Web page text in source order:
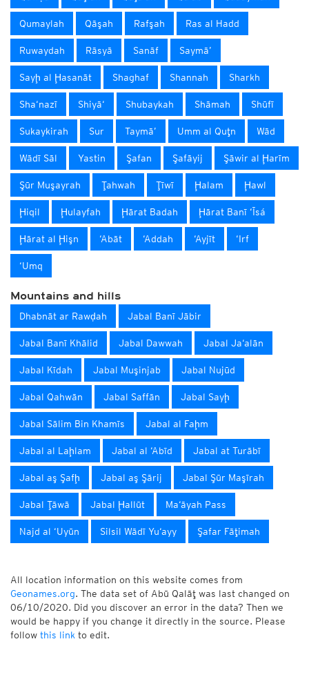
Qumaylah Qāşah Rafşah Ras al Hadd
Ruwaydah Rāsyā Sanāf Saymā’
Sayḩ al Ḩasanāt Shaghaf Shannah Sharkh
Sha‘nazī Shiyā‘ Shubaykah Shāmah Shūfī
Sukaykirah Sur Taymā’ Umm al Quţn Wād
Wādī Sāl Yastin Şafan Şafāyij Şāwir al Ḩarīm
Şūr Muşayrah Ţahwah Ţīwī Ḩalam Ḩawl
Ḩiqil Ḩulayfah Ḩārat Badah Ḩārat Banī ‘Īsá
Ḩārat al Ḩişn ‘Abāt ‘Addah ‘Ayjīt ‘Irf
‘Umq
Mountains and hills
Dhabnāt ar Rawḑah Jabal Banī Jābir
Jabal Banī Khālid Jabal Dawwah Jabal Ja‘alān
Jabal Kīdah Jabal Muşinjab Jabal Nujūd
Jabal Qahwān Jabal Saffān Jabal Sayḩ
Jabal Sālim Bin Khamīs Jabal al Faḩm
Jabal al Laḩlam Jabal al ‘Abīd Jabal at Turābī
Jabal aş Şafḩ Jabal aş Şārij Jabal Şūr Maşīrah
Jabal Ţāwā Jabal Ḩallūt Ma‘āyah Pass
Najd al ‘Uyūn Silsil Wādī Yu‘ayy Şafar Fāţimah
All location information on this website comes from
Geonames.org. The data set of Abū Qalāţ was last changed on
06/10/2020. Did you discover an error in the data? Then we
would be happy if you change it directly in the source. Please
follow this link to edit.